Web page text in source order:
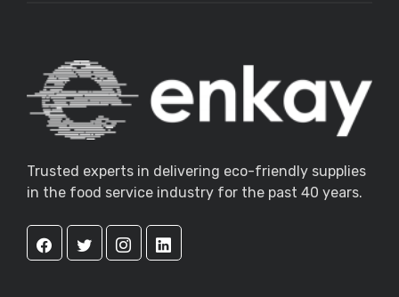
Trusted experts in delivering eco-friendly supplies
in the food service industry for the past 40 years.